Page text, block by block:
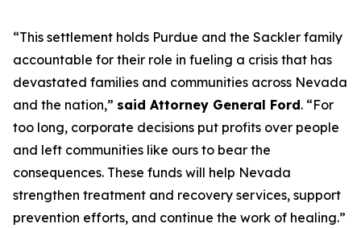
“This settlement holds Purdue and the Sackler family
accountable for their role in fueling a crisis that has
devastated families and communities across Nevada
and the nation,” said Attorney General Ford. “For
too long, corporate decisions put profits over people
and left communities like ours to bear the
consequences. These funds will help Nevada
strengthen treatment and recovery services, support
prevention efforts, and continue the work of healing.”